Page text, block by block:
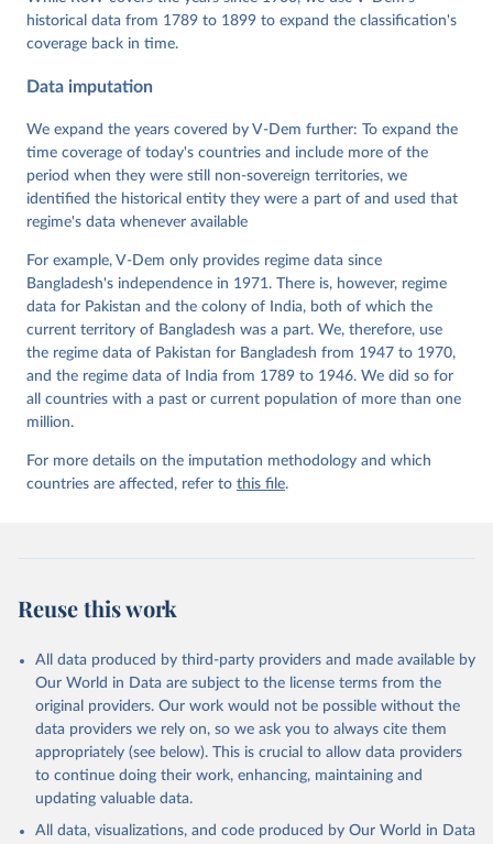
Altman, Fabio Angiolillo, Michael Bernhard, Agnes
Cornell, M. Steven Fish, Linnea Fox, Lisa Gastaldi,
Haakon Gjerløw, Adam Glynn, Ana Good God, Sandra
Krusell, Kyle L. Marquardt, Kelly McMann, Valeriya
Neundorf, Pamela Paxton, Daniel Pemstein, Johannes
von Römer, Brigitte Seim, Rachel Sigman, Svend-Erik
Skaaning, Jeffrey Staton, Aksel Sundström, Marcus
Tannenberg, Eitan Tzelgov, Yi-ting Wang, Felix
Wiebrecht, Tore Wig, Steven Wilson and Daniel
Ziblatt. 2025. "V-Dem [Country-Year/Country-Date]
Pemstein, Daniel, Kyle L. Marquardt, Eitan Tzelgov,
Yi-ting Wang, Juraj Medzihorsky, Joshua Krusell,
Farhad Miri, and Johannes von Römer. 2025. “The V-
Dem Measurement Model: Latent Variable Analysis for
Cross-National and Cross-Temporal Expert-Coded
Data”. V-Dem Working Paper No. 21. 10th edition.
University of Gothenburg: Varieties of Democracy
Institute.
historical data from 1789 to 1899 to expand the classification's
coverage back in time.
Data imputation
We expand the years covered by V-Dem further: To expand the
time coverage of today's countries and include more of the
period when they were still non-sovereign territories, we
identified the historical entity they were a part of and used that
regime's data whenever available
For example, V-Dem only provides regime data since
Bangladesh's independence in 1971. There is, however, regime
data for Pakistan and the colony of India, both of which the
current territory of Bangladesh was a part. We, therefore, use
the regime data of Pakistan for Bangladesh from 1947 to 1970,
and the regime data of India from 1789 to 1946. We did so for
all countries with a past or current population of more than one
million.
For more details on the imputation methodology and which
countries are affected, refer to this file.
Reuse this work
All data produced by third-party providers and made available by
Our World in Data are subject to the license terms from the
original providers. Our work would not be possible without the
data providers we rely on, so we ask you to always cite them
appropriately (see below). This is crucial to allow data providers
to continue doing their work, enhancing, maintaining and
updating valuable data.
All data, visualizations, and code produced by Our World in Data